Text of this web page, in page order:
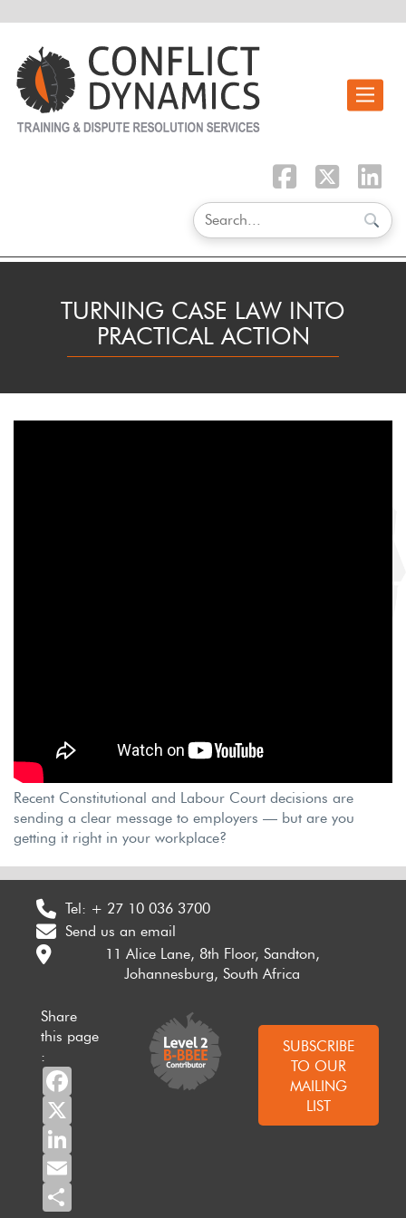
Toggle
TURNING CASE LAW INTO
PRACTICAL ACTION
Recent Constitutional and Labour Court decisions are
sending a clear message to employers — but are you
getting it right in your workplace?
Tel: + 27 10 036 3700
Send us an email
11 Alice Lane, 8th Floor, Sandton,
Johannesburg, South Africa
Share
this page
:
SUBSCRIBE
TO OUR
MAILING
LIST